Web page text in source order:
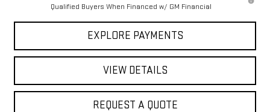
Qualified Buyers When Financed w/ GM Financial
EXPLORE PAYMENTS
VIEW DETAILS
REQUEST A QUOTE